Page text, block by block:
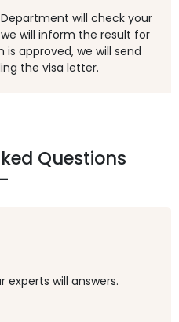
will check your
will inform the result for
approved, we will send
the visa letter.
Questions
experts will answers.